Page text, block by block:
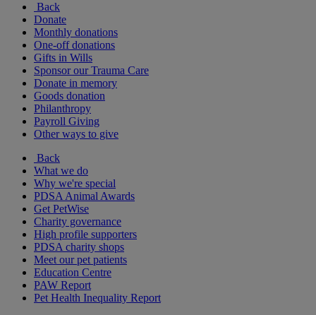
Back
Donate
Monthly donations
One-off donations
Gifts in Wills
Sponsor our Trauma Care
Donate in memory
Goods donation
Philanthropy
Payroll Giving
Other ways to give
Back
What we do
Why we're special
PDSA Animal Awards
Get PetWise
Charity governance
High profile supporters
PDSA charity shops
Meet our pet patients
Education Centre
PAW Report
Pet Health Inequality Report